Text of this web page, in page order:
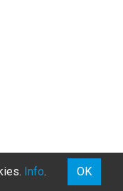
Info. OK